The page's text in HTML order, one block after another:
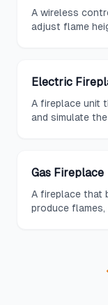
A wireless
adjust flame
Electric
A fireplace unit
and simulate
Gas Fireplace
A fireplace that
produce